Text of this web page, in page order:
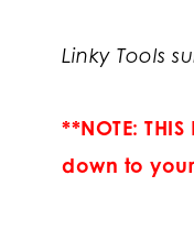
Linky Tools
**NOTE:
down to